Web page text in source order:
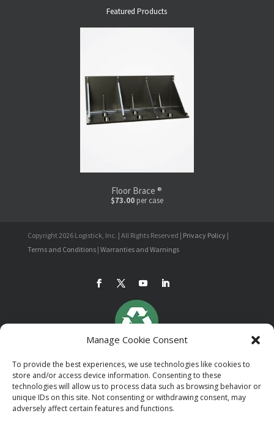
Manage Cookie Consent
To provide the best experiences, we use technologies like cookies to
store and/or access device information. Consenting to these
technologies will allow us to process data such as browsing behavior or
unique IDs on this site. Not consenting or withdrawing consent, may
adversely affect certain features and functions.
Featured Products
Floor Brace ®
$73.00per case
Copyright 2026 Logistick, Inc. | All Rights Reserved | Privacy Policy |
Terms and Conditions | Warranties and Warnings